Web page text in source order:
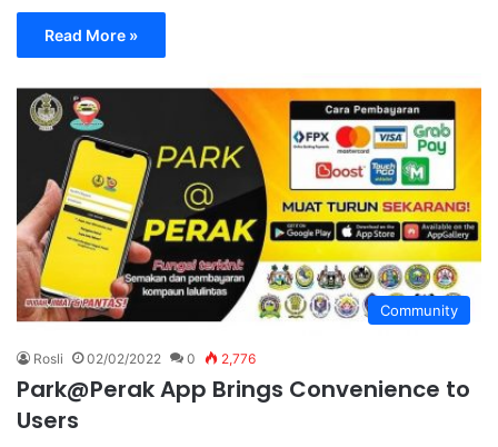
Read More »
Community
Rosli 02/02/2022 0 2,776
Park@Perak App Brings Convenience to
Users